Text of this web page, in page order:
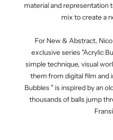
material and representation
mix to create a
For New & Abstract,
exclusive series "Acrylic
simple technique, visual
them from digital film and
Bubbles " is inspired by an
thousands of balls jump